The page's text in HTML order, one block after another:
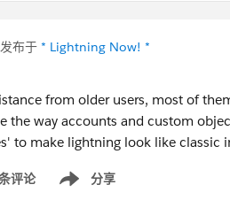
发布于 * Lightning Now! *
from older users, most of
the way accounts and custom
to make lightning look like classic
评论 分享
Show menu